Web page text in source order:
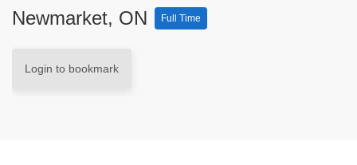
Newmarket, ON
Full Time
Login to bookmark